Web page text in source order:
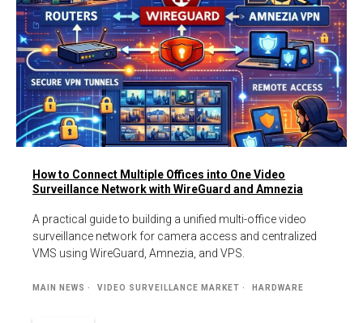
How to Connect Multiple Offices into One Video
Surveillance Network with WireGuard and Amnezia
A practical guide to building a unified multi-office video
surveillance network for camera access and centralized
VMS using WireGuard, Amnezia, and VPS.
MAIN NEWS VIDEO SURVEILLANCE MARKET HARDWARE